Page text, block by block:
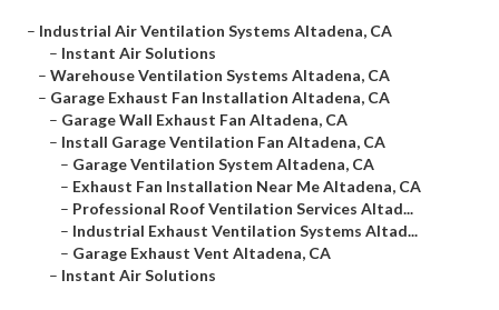
– Industrial Air Ventilation Systems Altadena, CA
– Instant Air Solutions
– Warehouse Ventilation Systems Altadena, CA
– Garage Exhaust Fan Installation Altadena, CA
– Garage Wall Exhaust Fan Altadena, CA
– Install Garage Ventilation Fan Altadena, CA
– Garage Ventilation System Altadena, CA
– Exhaust Fan Installation Near Me Altadena, CA
– Professional Roof Ventilation Services Altad...
– Industrial Exhaust Ventilation Systems Altad...
– Garage Exhaust Vent Altadena, CA
– Instant Air Solutions